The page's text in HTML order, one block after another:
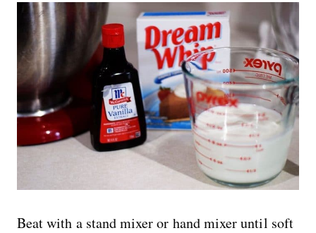
Beat with a stand mixer or hand mixer until soft